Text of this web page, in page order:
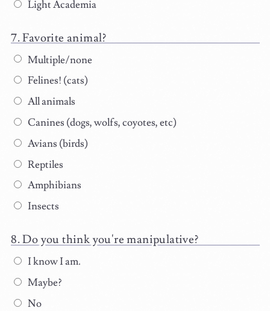
Light Academia
Favorite animal?
Multiple/none
Felines! (cats)
All animals
Canines (dogs, wolfs, coyotes, etc)
Avians (birds)
Reptiles
Amphibians
Insects
Do you think you're manipulative?
I know I am.
Maybe?
No